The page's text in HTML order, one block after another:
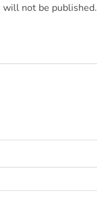
will not be published.